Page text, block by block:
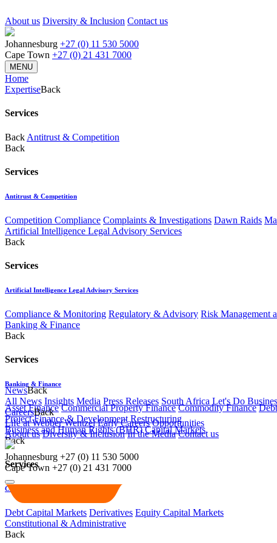
About us Diversity & Inclusion Contact us
Johannesburg +27 (0) 11 530 5000
Cape Town +27 (0) 21 431 7000
MENU
Home
ExpertiseBack
Services
Back Antitrust & Competition
Back
Services
Antitrust & Competition
Competition Compliance Complaints & Investigations Dawn Raids
Artificial Intelligence Legal Advisory Services
Back
Services
Artificial Intelligence Legal Advisory Services
Compliance & Monitoring Regulatory & Advisory Risk Management
Banking & Finance
Back
Services
Banking & Finance
Asset Finance Commercial Property Finance Commodity Finance
Project Finance & Development Restructuring
Business and Human Rights (BHR) Capital Markets
Back
Services
Capital Markets
Debt Capital Markets Derivatives Equity Capital Markets
Constitutional & Administrative
Back
NewsBack
All News Insights Media Press Releases South Africa Let's Do
CareersBack
Life at Webber Wentzel Early Careers Opportunities
About us Diversity & Inclusion In the Media Contact us
Johannesburg +27 (0) 11 530 5000
Cape Town +27 (0) 21 431 7000